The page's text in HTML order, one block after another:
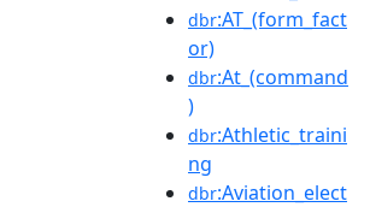
dbr:AT_(form_fact
or)
dbr:At_(command
)
dbr:Athletic_traini
ng
dbr:Aviation_elect